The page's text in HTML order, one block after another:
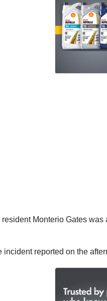
Monterio Gates
incident reported on the